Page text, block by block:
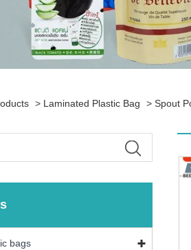
> Laminated Plastic Bag > Spout
bags